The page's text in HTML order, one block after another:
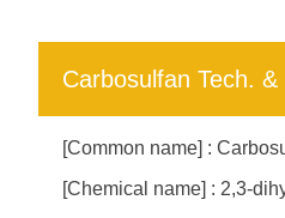
Carbosulfan Tech.
[Common name] :
[Chemical name] : 2,3-